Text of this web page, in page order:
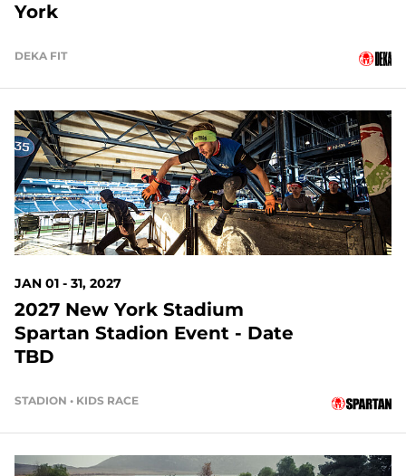
York
DEKA FIT
148 DAYS OUT
JAN 01 - 31, 2027
2027 New York Stadium
Spartan Stadion Event - Date
TBD
STADION • KIDS RACE
170 DAYS OUT